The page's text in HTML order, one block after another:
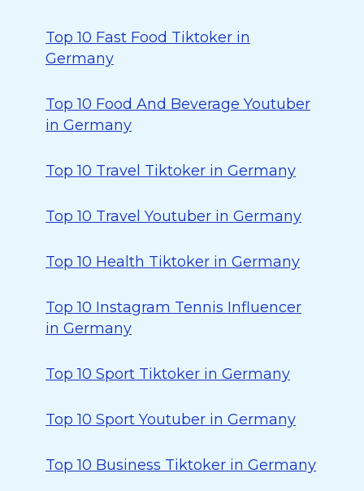
Top 10 Fast Food Tiktoker in
Germany
Top 10 Food And Beverage Youtuber
in Germany
Top 10 Travel Tiktoker in Germany
Top 10 Travel Youtuber in Germany
Top 10 Health Tiktoker in Germany
Top 10 Instagram Tennis Influencer
in Germany
Top 10 Sport Tiktoker in Germany
Top 10 Sport Youtuber in Germany
Top 10 Business Tiktoker in Germany